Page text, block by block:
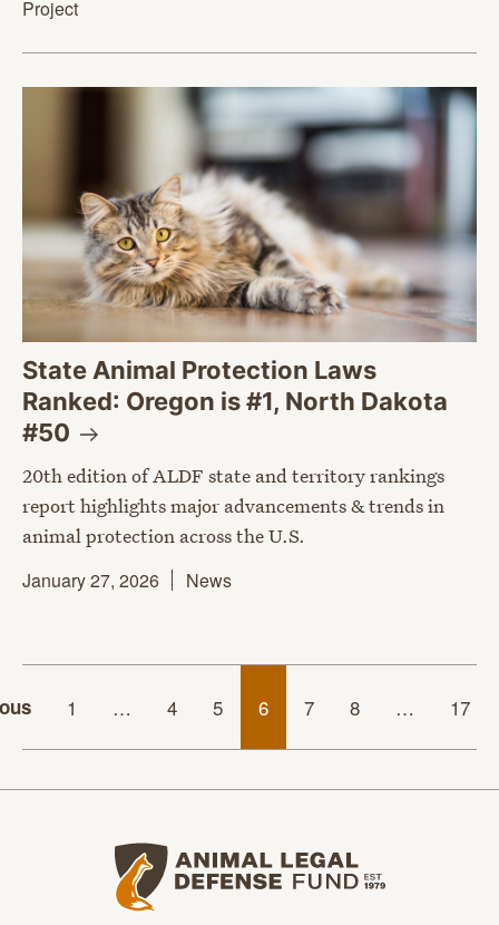
Project
State Animal Protection Laws
Ranked: Oregon is #1, North Dakota
#50
20th edition of ALDF state and territory rankings
report highlights major advancements & trends in
animal protection across the U.S.
January 27, 2026
News
1 … 4 5 6 7 8 … 17